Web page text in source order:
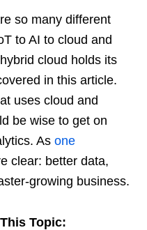
so many different
to AI to cloud and
cloud holds its
in this article.
uses cloud and
be wise to get on
As one
clear: better data,
growing business.
Topic: